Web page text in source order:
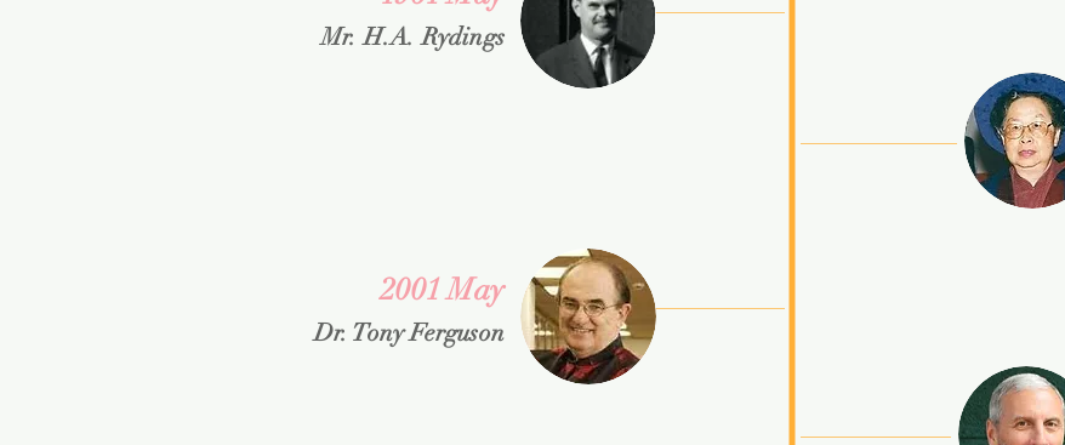
Mr. H.A. Rydings
2001 May
Dr. Tony Ferguson